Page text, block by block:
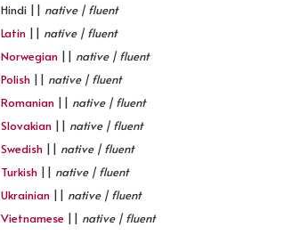
Hindi || native | fluent
Latin || native | fluent
Norwegian || native | fluent
Polish || native | fluent
Romanian || native | fluent
Slovakian || native | fluent
Swedish || native | fluent
Turkish || native | fluent
Ukrainian || native | fluent
Vietnamese || native | fluent